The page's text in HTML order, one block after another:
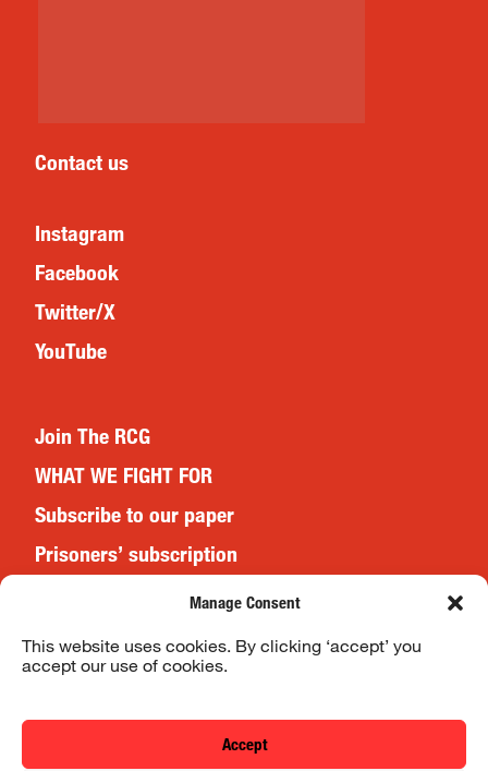
Manage Consent
This website uses cookies. By clicking ‘accept’ you
accept our use of cookies.
Accept
Contact us
Instagram
Facebook
Twitter/X
YouTube
Join The RCG
WHAT WE FIGHT FOR
Subscribe to our paper
Prisoners’ subscription
Website Terms & Conditions
Privacy Policy